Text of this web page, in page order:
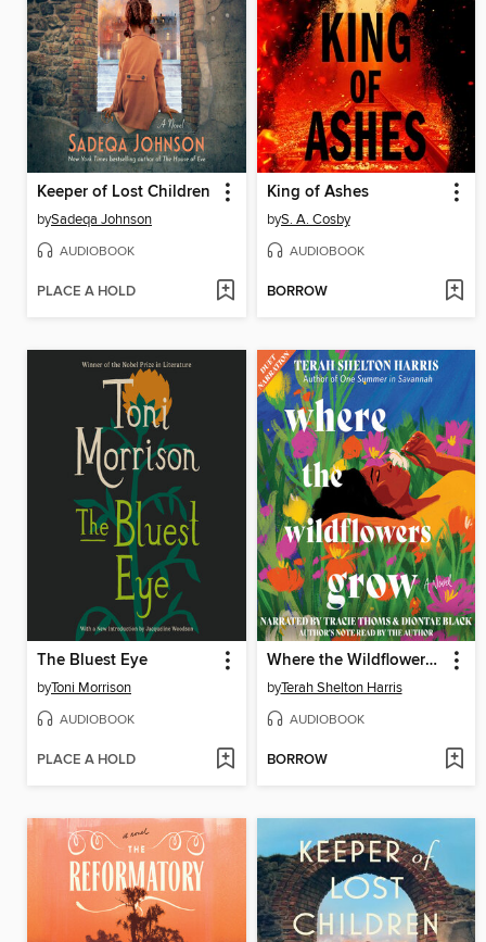
Keeper of Lost Children
bySadeqa Johnson
AUDIOBOOK
PLACE A HOLD
King of Ashes
byS. A. Cosby
AUDIOBOOK
BORROW
The Bluest Eye
byToni Morrison
AUDIOBOOK
PLACE A HOLD
Where the Wildflowers Grow
byTerah Shelton Harris
AUDIOBOOK
BORROW